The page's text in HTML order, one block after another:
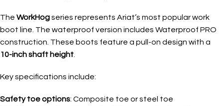
The WorkHogseries represents Ariat’s most popular work
boot line. The waterproof version includes Waterproof PRO
construction. These boots feature a pull-on design with a
10-inch shaft height
Key specifications include:
Safety toe options: Composite toe or steel toe